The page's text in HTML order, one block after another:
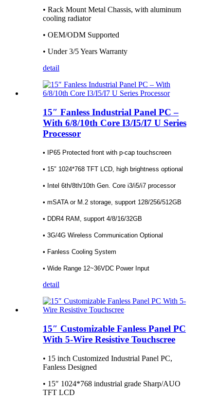
• Rack Mount Metal Chassis, with aluminum
cooling radiator
• OEM/ODM Supported
• Under 3/5 Years Warranty
detail
15″ Fanless Industrial Panel PC –
With 6/8/10th Core I3/I5/I7 U Series
Processor
• IP65 Protected front with p-cap touchscreen
• 15″ 1024*768 TFT LCD, high brightness optional
• Intel 6th/8th/10th Gen. Core i3/i5/i7 processor
• mSATA or M.2 storage, support 128/256/512GB
• DDR4 RAM, support 4/8/16/32GB
• 3G/4G Wireless Communication Optional
• Fanless Cooling System
• Wide Range 12~36VDC Power Input
detail
15″ Customizable Fanless Panel PC
With 5-Wire Resistive Touchscree
• 15 inch Customized Industrial Panel PC,
Fanless Designed
• 15″ 1024*768 industrial grade Sharp/AUO
TFT LCD